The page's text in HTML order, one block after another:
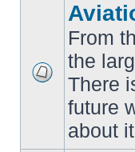
posts
From
the
There
future
about